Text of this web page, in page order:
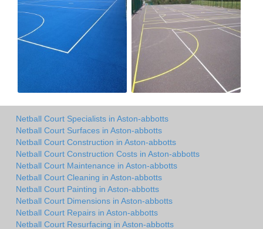
Netball Court Specialists in Aston-abbotts
Netball Court Surfaces in Aston-abbotts
Netball Court Construction in Aston-abbotts
Netball Court Construction Costs in Aston-abbotts
Netball Court Maintenance in Aston-abbotts
Netball Court Cleaning in Aston-abbotts
Netball Court Painting in Aston-abbotts
Netball Court Dimensions in Aston-abbotts
Netball Court Repairs in Aston-abbotts
Netball Court Resurfacing in Aston-abbotts